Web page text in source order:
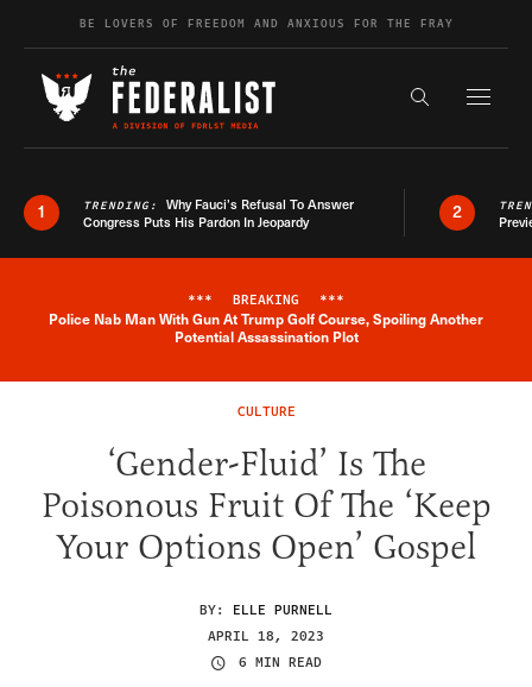
Skip to contentBE LOVERS OF FREEDOM AND ANXIOUS FOR THE FRAY
Search the
1 TRENDING: Why Fauci’s Refusal To Answer
Congress Puts His Pardon In Jeopardy
2
Breaking News Alert
*** BREAKING ***
Police Nab Man With Gun At Trump Golf Course, Spoiling Another
Potential Assassination Plot
CULTURE
‘Gender-Fluid’ Is The
Poisonous Fruit Of The ‘Keep
Your Options Open’ Gospel
BY: ELLE PURNELL
APRIL 18, 2023
6 MIN READ